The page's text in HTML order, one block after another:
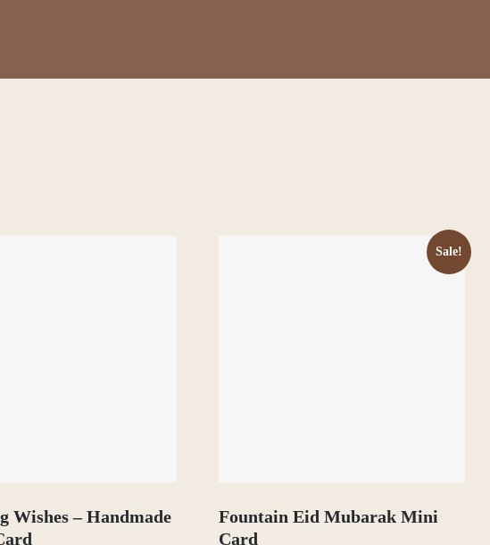
Wishes – Handmade
Sale!
Fountain Eid Mubarak Mini
Card